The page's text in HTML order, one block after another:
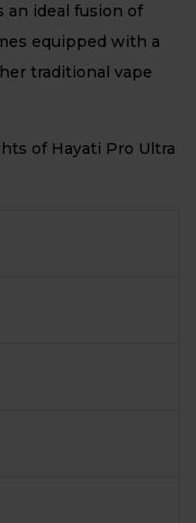
an ideal fusion of
equipped with a
traditional vape
of Hayati Pro Ultra